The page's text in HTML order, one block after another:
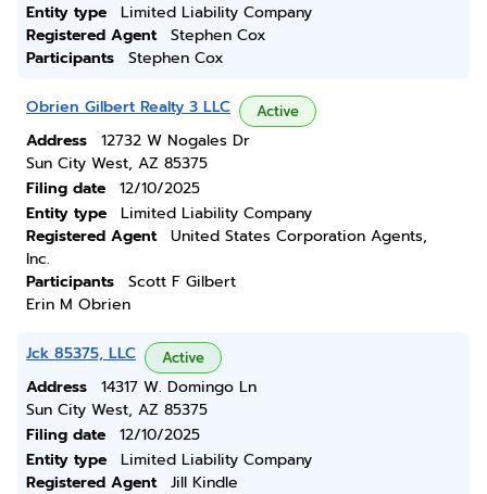
Entity type
Limited Liability Company
Registered Agent
Stephen Cox
Participants
Stephen Cox
Obrien Gilbert Realty 3 LLC Active
Address
12732 W Nogales Dr
Sun City West, AZ 85375
Filing date
12/10/2025
Entity type
Limited Liability Company
Registered Agent
United States Corporation Agents,
Inc.
Participants
Scott F Gilbert
Erin M Obrien
Jck 85375, LLC Active
Address
14317 W. Domingo Ln
Sun City West, AZ 85375
Filing date
12/10/2025
Entity type
Limited Liability Company
Registered Agent
Jill Kindle